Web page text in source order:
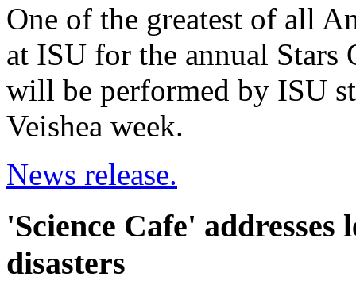
One of the greatest of all
at ISU for the annual Stars
will be performed by ISU
Veishea week.
News release.
'Science Cafe' addresses
disasters